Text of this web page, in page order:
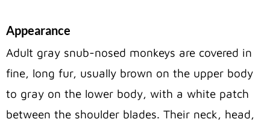
Appearance
Adult gray snub-nosed monkeys are covered in
fine, long fur, usually brown on the upper body
to gray on the lower body, with a white patch
between the shoulder blades. Their neck, head,